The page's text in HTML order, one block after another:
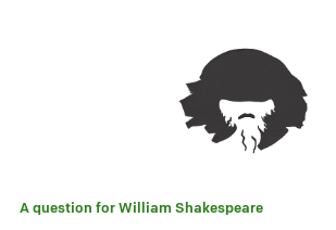
A question forWilliam Shakespeare